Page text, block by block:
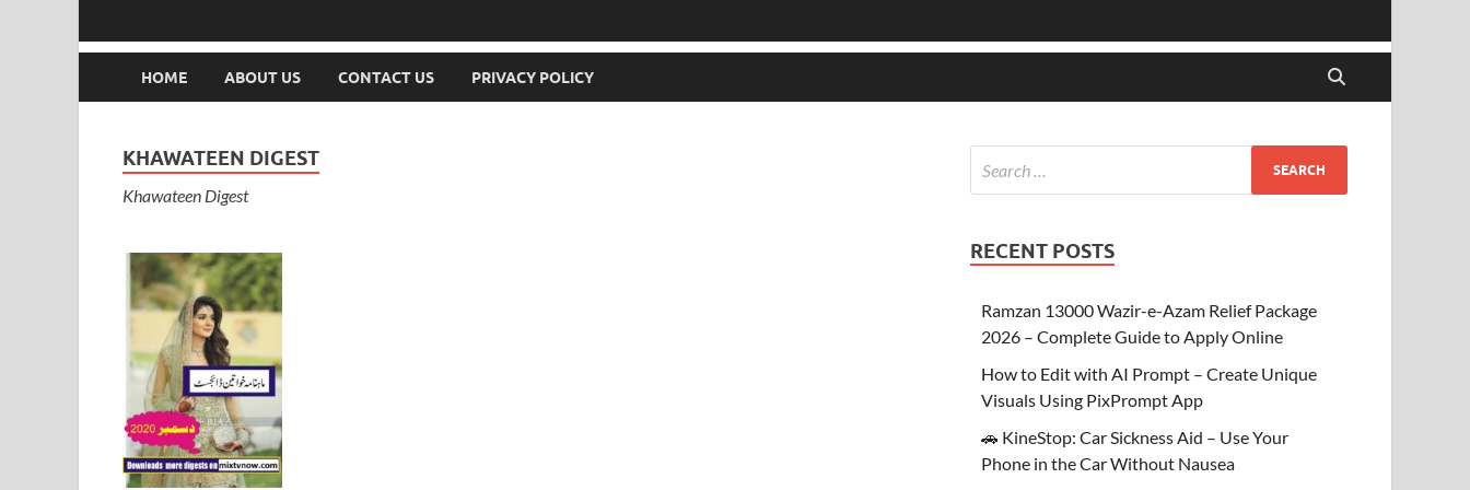
HOME ABOUT US CONTACT US PRIVACY POLICY
KHAWATEEN DIGEST
Khawateen Digest
RECENT POSTS
Ramzan 13000 Wazir-e-Azam Relief Package
2026 – Complete Guide to Apply Online
How to Edit with AI Prompt – Create Unique
Visuals Using PixPrompt App
🚗 KineStop: Car Sickness Aid – Use Your
Phone in the Car Without Nausea